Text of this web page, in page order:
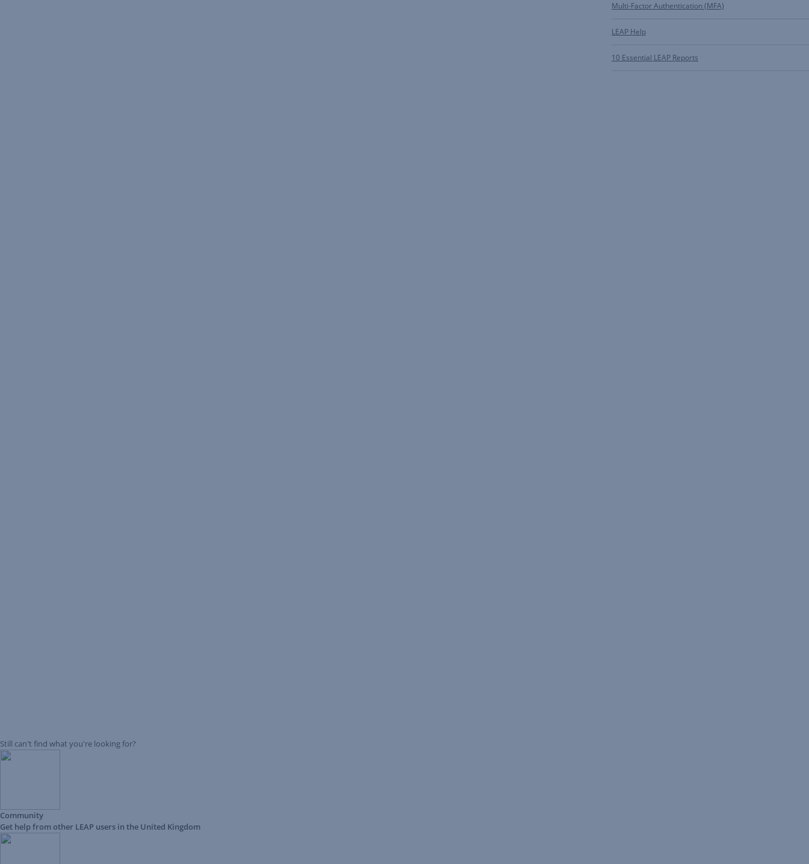
Multi-Factor Authentication (MFA)
LEAP Help
10 Essential LEAP Reports
Still can't find what you're looking for?
Community
Get help from other LEAP users in the United Kingdom